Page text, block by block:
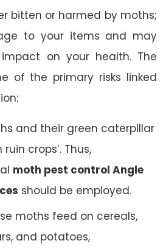
bitten or harmed by moths;
to your items and may
on your health. The
of the primary risks linked
and their green caterpillar
crops’. Thus,
moth pest control Angle
should be employed.
moths feed on cereals,
and potatoes,